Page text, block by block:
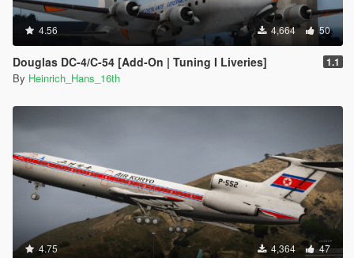
4.56 4,664 50
Douglas DC-4/C-54 [Add-On | Tuning I Liveries] 1.1
By Heinrich_Hans_16th
4.75 4,364 47